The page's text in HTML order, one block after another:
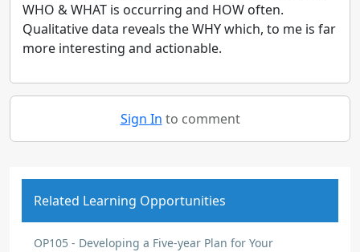
WHO & WHAT is occurring and HOW often.
Qualitative data reveals the WHY which, to me is far
more interesting and actionable.
Sign In to comment
Related Learning Opportunities
OP105 - Developing a Five-year Plan for Your